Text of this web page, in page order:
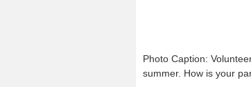
Photo Caption:
summer. How is your